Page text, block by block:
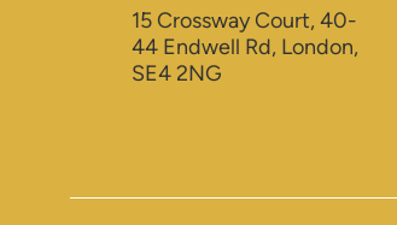
15 Crossway Court, 40-
44 Endwell Rd, London,
SE4 2NG